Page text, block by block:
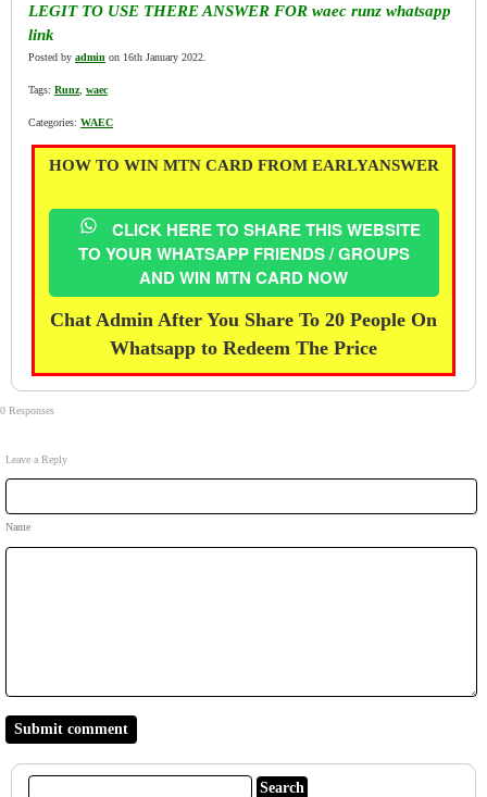
LEGIT TO USE THERE ANSWER FOR waec runz whatsapp
link
Posted by admin on 16th January 2022.
Tags: Runz, waec
Categories: WAEC
HOW TO WIN MTN CARD FROM EARLYANSWER
CLICK HERE TO SHARE THIS WEBSITE
TO YOUR WHATSAPP FRIENDS / GROUPS
AND WIN MTN CARD NOW
Chat Admin After You Share To 20 People On
Whatsapp to Redeem The Price
0 Responses
Leave a Reply
Name